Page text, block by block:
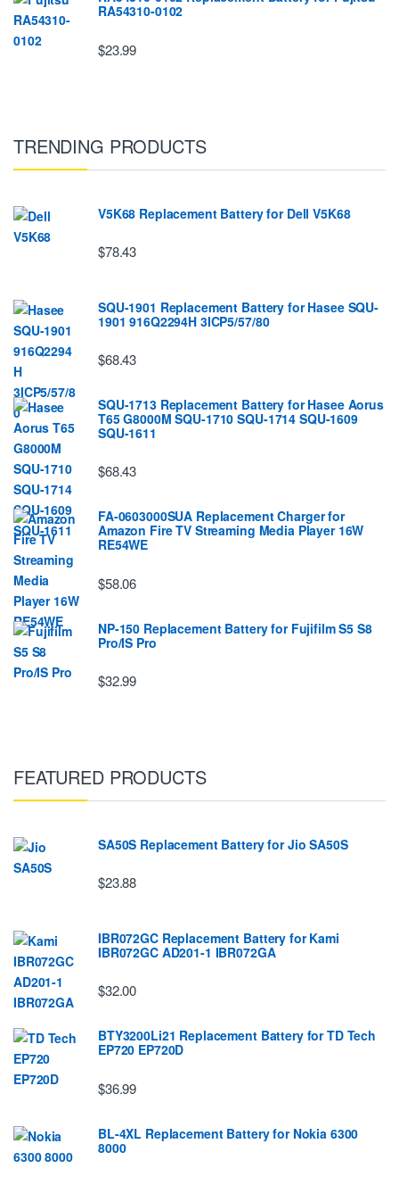
RA54310-0102
$23.99
TRENDING PRODUCTS
V5K68 Replacement Battery for Dell V5K68
$78.43
SQU-1901 Replacement Battery for Hasee SQU-
1901 916Q2294H 3ICP5/57/80
$68.43
SQU-1713 Replacement Battery for Hasee Aorus
T65 G8000M SQU-1710 SQU-1714 SQU-1609
SQU-1611
$68.43
FA-0603000SUA Replacement Charger for
Amazon Fire TV Streaming Media Player 16W
RE54WE
$58.06
NP-150 Replacement Battery for Fujifilm S5 S8
Pro/IS Pro
$32.99
FEATURED PRODUCTS
SA50S Replacement Battery for Jio SA50S
$23.88
IBR072GC Replacement Battery for Kami
IBR072GC AD201-1 IBR072GA
$32.00
BTY3200Li21 Replacement Battery for TD Tech
EP720 EP720D
$36.99
BL-4XL Replacement Battery for Nokia 6300
8000